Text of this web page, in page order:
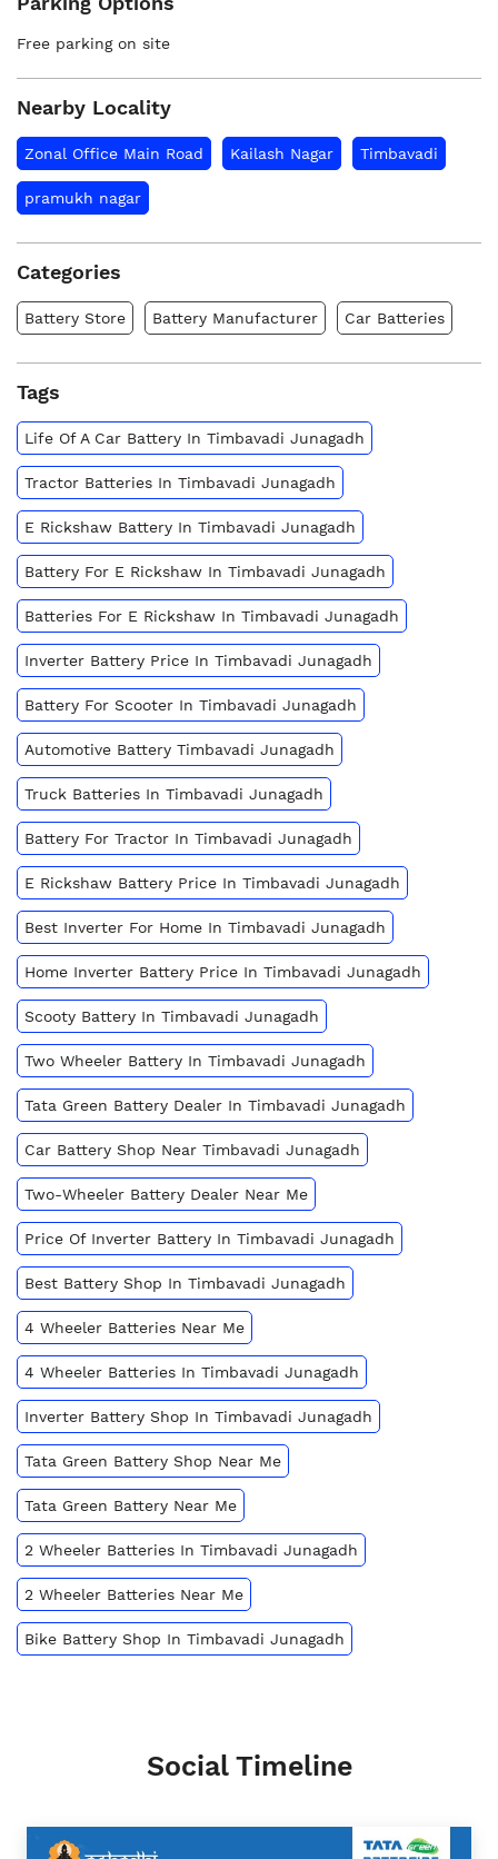
Free parking on site
Nearby Locality
Zonal Office Main Road Kailash Nagar Timbavadi
pramukh nagar
Categories
Battery Store Battery Manufacturer Car Batteries
Tags
Life Of A Car Battery In Timbavadi Junagadh
Tractor Batteries In Timbavadi Junagadh
E Rickshaw Battery In Timbavadi Junagadh
Battery For E Rickshaw In Timbavadi Junagadh
Batteries For E Rickshaw In Timbavadi Junagadh
Inverter Battery Price In Timbavadi Junagadh
Battery For Scooter In Timbavadi Junagadh
Automotive Battery Timbavadi Junagadh
Truck Batteries In Timbavadi Junagadh
Battery For Tractor In Timbavadi Junagadh
E Rickshaw Battery Price In Timbavadi Junagadh
Best Inverter For Home In Timbavadi Junagadh
Home Inverter Battery Price In Timbavadi Junagadh
Scooty Battery In Timbavadi Junagadh
Two Wheeler Battery In Timbavadi Junagadh
Tata Green Battery Dealer In Timbavadi Junagadh
Car Battery Shop Near Timbavadi Junagadh
Two-Wheeler Battery Dealer Near Me
Price Of Inverter Battery In Timbavadi Junagadh
Best Battery Shop In Timbavadi Junagadh
4 Wheeler Batteries Near Me
4 Wheeler Batteries In Timbavadi Junagadh
Inverter Battery Shop In Timbavadi Junagadh
Tata Green Battery Shop Near Me
Tata Green Battery Near Me
2 Wheeler Batteries In Timbavadi Junagadh
2 Wheeler Batteries Near Me
Bike Battery Shop In Timbavadi Junagadh
Social Timeline